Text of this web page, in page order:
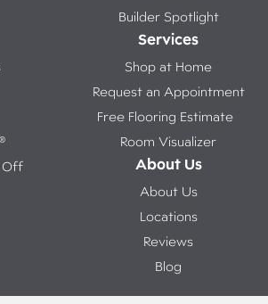
Off
Builder Spotlight
Services
Shop at Home
Request an Appointment
Free Flooring Estimate
Room Visualizer
About Us
About Us
Locations
Reviews
Blog